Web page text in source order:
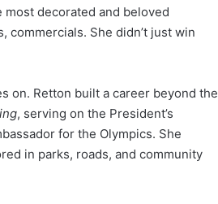
decorated and beloved
She didn’t just win
on. Retton built a career beyond the
, serving on the President’s
for the Olympics. She
in parks, roads, and community